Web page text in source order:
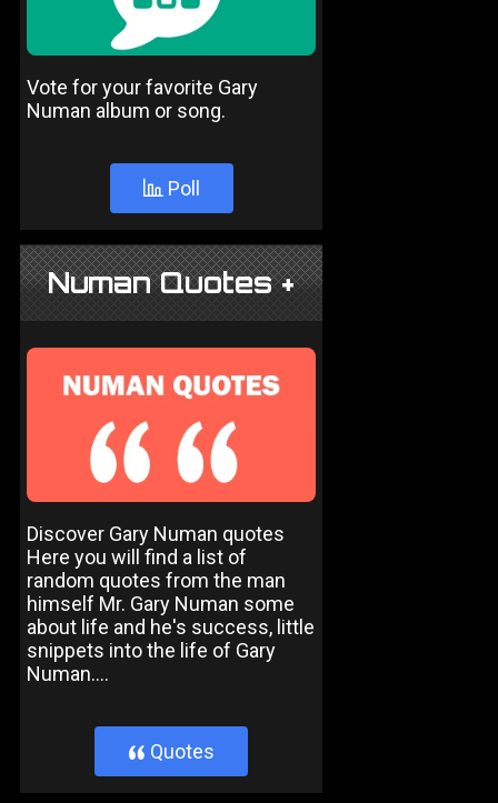
Vote for your favorite Gary
Numan album or song.
Poll
Numan Quotes +
Discover Gary Numan quotes
Here you will find a list of
random quotes from the man
himself Mr. Gary Numan some
about life and he's success, little
snippets into the life of Gary
Numan....
} Quotes